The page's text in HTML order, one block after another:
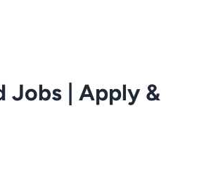
Jobs | Apply &